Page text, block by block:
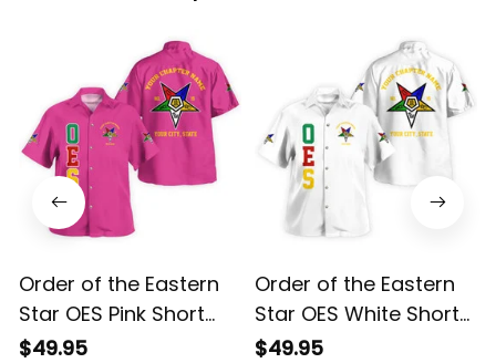
Order of the Eastern
Star OES Pink Short
Sleeve Shirt L02
$49.95
Order of the Eastern
Star OES White Short
Sleeve Shirt L02
$49.95